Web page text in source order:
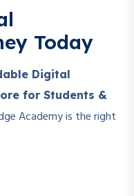
Today
Digital
for Students &
Academy is the right